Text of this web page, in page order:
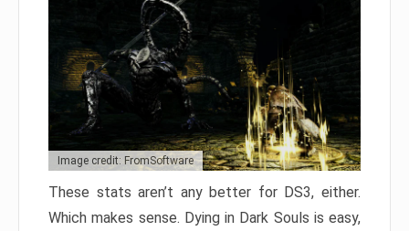
Image credit: FromSoftware
These stats aren’t any better for DS3, either.
Which makes sense. Dying in Dark Souls is easy,